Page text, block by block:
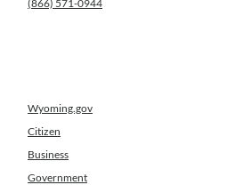
(WYFI)
Aid Program
Epidemiology
And Maternal Child Health
(866) 571-0944
Wyoming.gov
Citizen
Business
Government